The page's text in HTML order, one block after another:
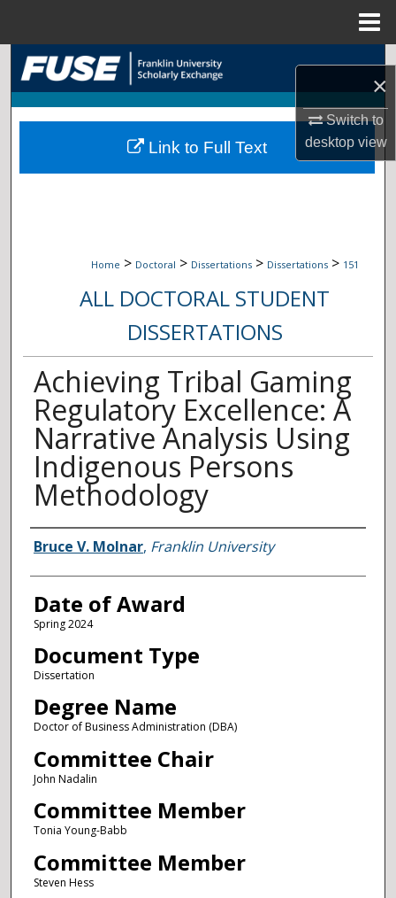
×
Switch to
desktopview
Search
Browse Collections
My Account
Home > Doctoral > Dissertations > Dissertations > 151
ALL DOCTORAL STUDENT
DISSERTATIONS
Achieving Tribal Gaming
Regulatory Excellence: A
Narrative Analysis Using
Indigenous Persons
Methodology
Author
Bruce V. Molnar, Franklin University
Date of Award
Spring 2024
Document Type
Dissertation
Degree Name
Doctor of Business Administration (DBA)
Committee Chair
John Nadalin
Committee Member
Tonia Young-Babb
Committee Member
Steven Hess
Link to Full Text